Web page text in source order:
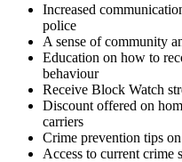
Increased
police
A sense of community
Education on how to
behaviour
Receive Block Watch
Discount offered on
carriers
Crime prevention tips
Access to current crime